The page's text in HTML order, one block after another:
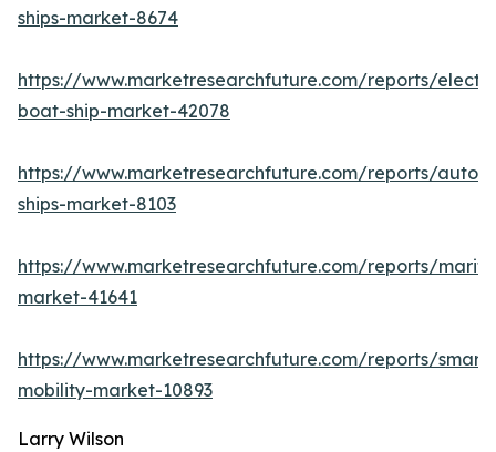
ships-market-8674
https://www.marketresearchfuture.com/reports/
boat-ship-market-42078
https://www.marketresearchfuture.com/reports/
ships-market-8103
https://www.marketresearchfuture.com/reports/
market-41641
https://www.marketresearchfuture.com/reports/smart-
mobility-market-10893
Larry Wilson